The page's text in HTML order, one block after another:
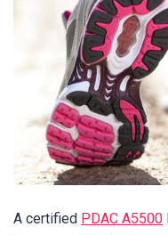
A certified PDAC A5500